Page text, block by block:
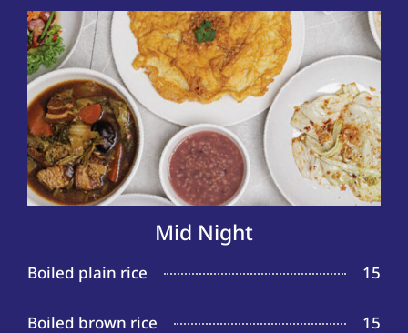
Mid Night
Boiled plain rice 15
Boiled brown rice 15